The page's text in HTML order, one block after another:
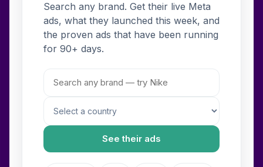
Search any brand. Get their live Meta
ads, what they launched this week, and
the proven ads that have been running
for 90+ days.
See their ads